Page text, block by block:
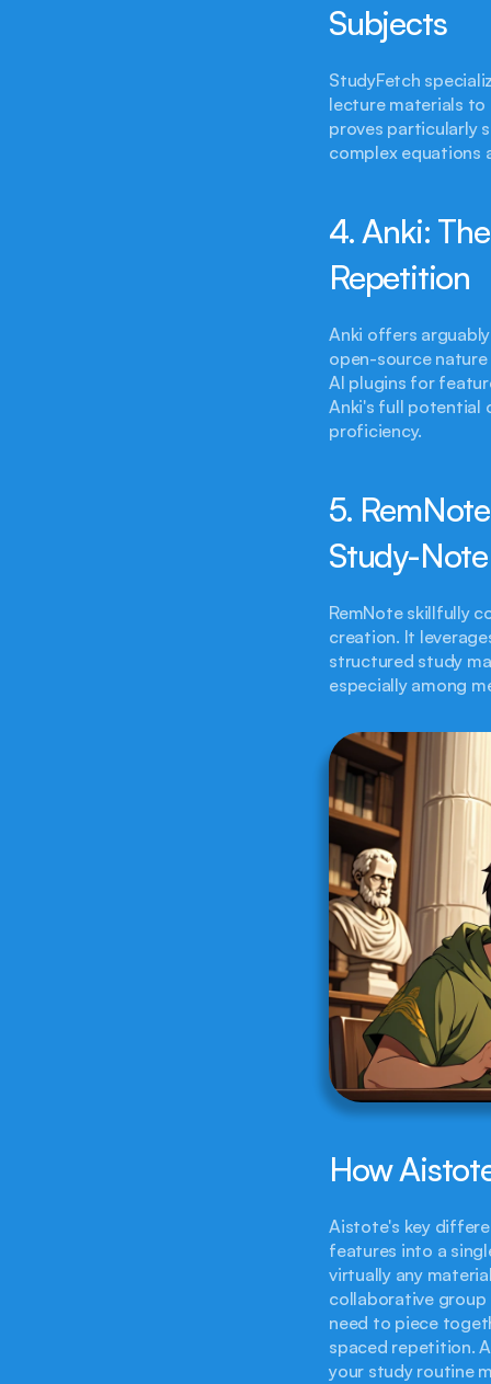
Subjects
StudyFetch
lecture materials
proves particularly
complex equations
4. Anki:
Repetition
Anki offers
open-source
AI plugins for
Anki's full potential
proficiency.
5.
Study-
RemNote skillfully
creation. It
structured study
especially among
How
Aistote's key
features into a
virtually any
collaborative group
need to piece
spaced repetition.
your study routine